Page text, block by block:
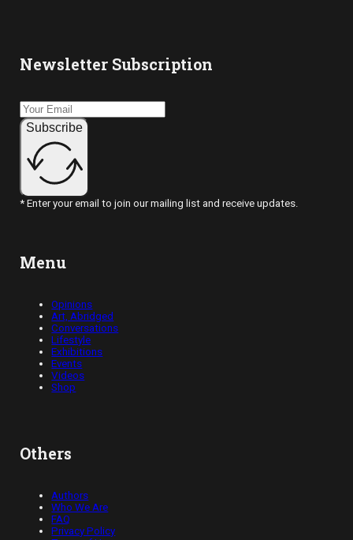
Newsletter Subscription
Subscribe
* Enter your email to join our mailing list and receive updates.
Menu
Opinions
Art, Abridged
Conversations
Lifestyle
Exhibitions
Events
Videos
Shop
Others
Authors
Who We Are
FAQ
Privacy Policy